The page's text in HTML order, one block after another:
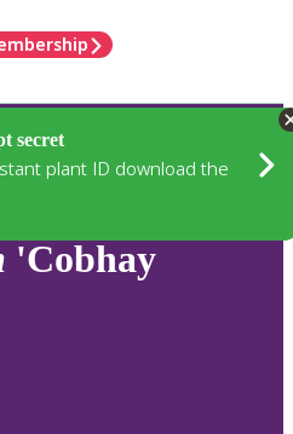
secret
plant ID download the
'Cobhay